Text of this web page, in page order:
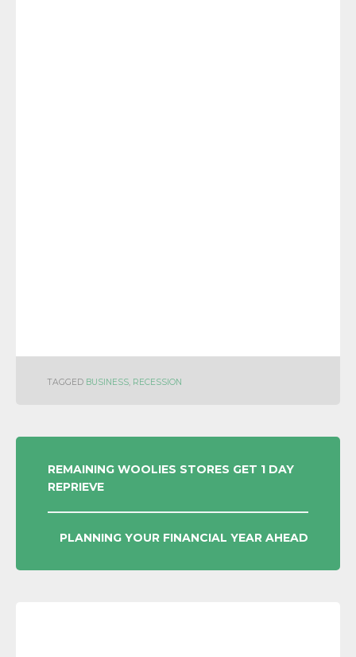
TAGGED BUSINESS, RECESSION
POST
NAVIGATION
REMAINING WOOLIES STORES GET 1 DAY
REPRIEVE
PLANNING YOUR FINANCIAL YEAR AHEAD